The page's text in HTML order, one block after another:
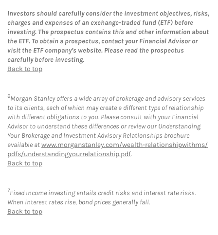
Investors should carefully consider the investment objectives, risks,
charges and expenses of an exchange-traded fund (ETF) before
investing. The prospectus contains this and other information about
the ETF. To obtain a prospectus, contact your Financial Advisor or
visit the ETF company’s website. Please read the prospectus
carefully before investing.
Back to top
6Morgan Stanley offers a wide array of brokerage and advisory services
to its clients, each of which may create a different type of relationship
with different obligations to you. Please consult with your Financial
Advisor to understand these differences or review our Understanding
Your Brokerage and Investment Advisory Relationships brochure
available atwww.morganstanley.com/wealth-relationshipwithms/
pdfs/understandingyourrelationship.pdf.
Back to top
7Fixed Income investing entails credit risks and interest rate risks.
When interest rates rise, bond prices generally fall.
Back to top